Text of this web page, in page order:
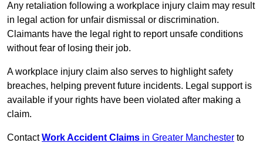
Any retaliation following a workplace injury claim may result
in legal action for unfair dismissal or discrimination.
Claimants have the legal right to report unsafe conditions
without fear of losing their job.
A workplace injury claim also serves to highlight safety
breaches, helping prevent future incidents. Legal support is
available if your rights have been violated after making a
claim.
ContactWork Accident Claims in Greater Manchester to